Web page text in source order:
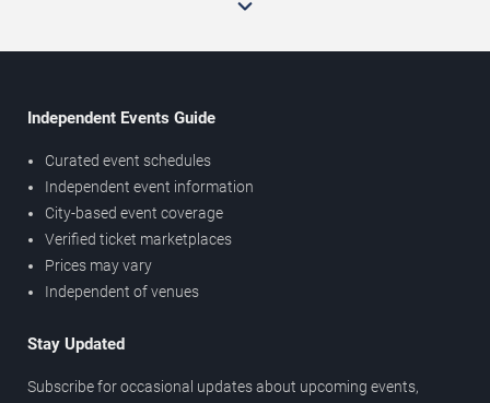
Independent Events Guide
Curated event schedules
Independent event information
City-based event coverage
Verified ticket marketplaces
Prices may vary
Independent of venues
Stay Updated
Subscribe for occasional updates about upcoming events,